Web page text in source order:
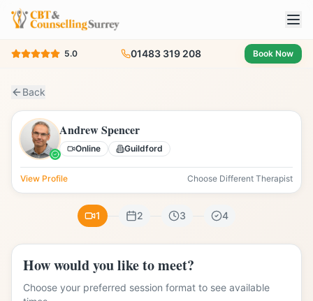
5.0 01483 319 208 Book Now
Back
Andrew Spencer
Online Guildford
View Profile Choose Different Therapist
1 2 3 4
How would you like to meet?
Choose your preferred session format to see available